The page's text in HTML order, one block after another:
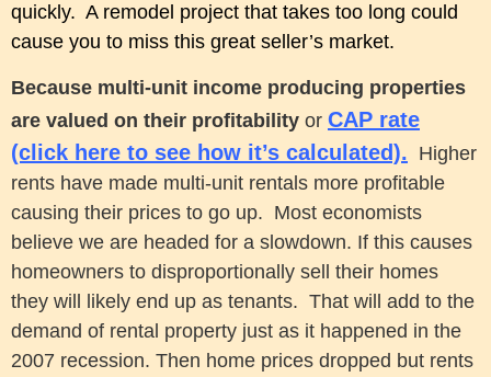
quickly. A remodel project that takes too long could
cause you to miss this great seller’s market.
Because multi-unit income producing properties
are valued on their profitability or CAP rate
(click here to see how it’s calculated). Higher
rents have made multi-unit rentals more profitable
causing their prices to go up. Most economists
believe we are headed for a slowdown. If this causes
homeowners to disproportionally sell their homes
they will likely end up as tenants. That will add to the
demand of rental property just as it happened in the
2007 recession. Then home prices dropped but rents